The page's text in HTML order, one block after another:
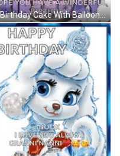
A Birthday Cake With Balloons And Confetti And The Words `` Enjoy Your Day ! '' GIF